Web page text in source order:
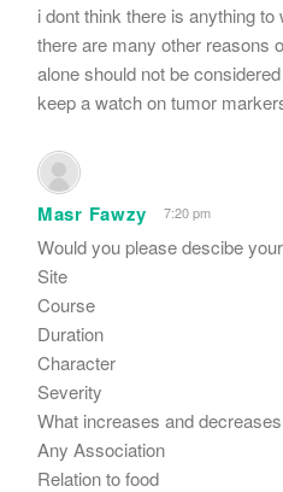
i dont think there is anything to
there are many other reasons
alone should not be
keep a watch on tumor
Masr Fawzy 7:20 pm
Would you please descibe
Site
Course
Duration
Character
Severity
What increases and
Any Association
Relation to food